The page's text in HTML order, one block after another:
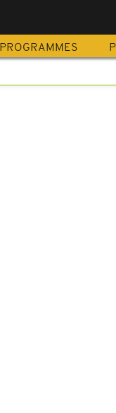
PROGRAMMES